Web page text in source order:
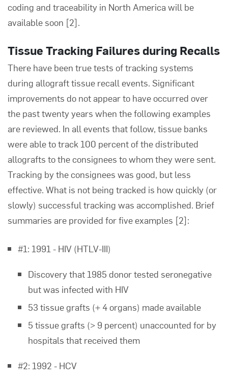
coding and traceability in North America will be
available soon [2].
Tissue Tracking Failures during Recalls
There have been true tests of tracking systems
during allograft tissue recall events. Significant
improvements do not appear to have occurred over
the past twenty years when the following examples
are reviewed. In all events that follow, tissue banks
were able to track 100 percent of the distributed
allografts to the consignees to whom they were sent.
Tracking by the consignees was good, but less
effective. What is not being tracked is how quickly (or
slowly) successful tracking was accomplished. Brief
summaries are provided for five examples [2]:
#1: 1991 - HIV (HTLV-III)
Discovery that 1985 donor tested seronegative
but was infected with HIV
53 tissue grafts (+ 4 organs) made available
5 tissue grafts (> 9 percent) unaccounted for by
hospitals that received them
#2: 1992 - HCV